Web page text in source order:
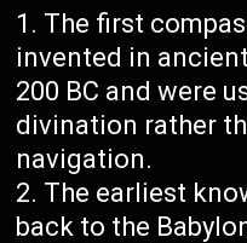
The first
invented in
200 BC and were
divination rather
navigation.
The earliest
back to the